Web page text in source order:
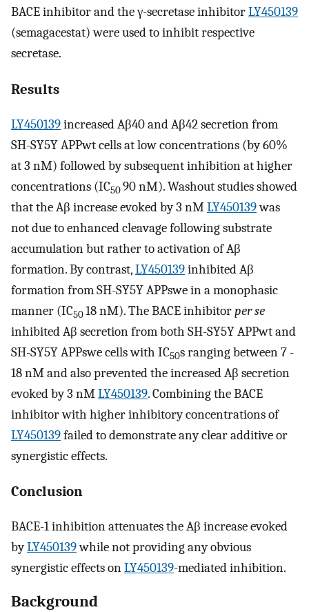
BACE inhibitor and the γ-secretase inhibitorLY450139
(semagacestat) were used to inhibit respective
secretase.
Results
LY450139increased Aβ40 and Aβ42 secretion from
SH-SY5Y APPwt cells at low concentrations (by 60%
at 3 nM) followed by subsequent inhibition at higher
concentrations (IC5090 nM). Washout studies showed
that the Aβ increase evoked by 3 nMLY450139was
not due to enhanced cleavage following substrate
accumulation but rather to activation of Aβ
formation. By contrast,LY450139inhibited Aβ
formation from SH-SY5Y APPswe in a monophasic
manner (IC5018 nM). The BACE inhibitorper se
inhibited Aβ secretion from both SH-SY5Y APPwt and
SH-SY5Y APPswe cells with IC50s ranging between 7 -
18 nM and also prevented the increased Aβ secretion
evoked by 3 nMLY450139. Combining the BACE
inhibitor with higher inhibitory concentrations of
LY450139failed to demonstrate any clear additive or
synergistic effects.
Conclusion
BACE-1 inhibition attenuates the Aβ increase evoked
byLY450139while not providing any obvious
synergistic effects onLY450139-mediated inhibition.
Background